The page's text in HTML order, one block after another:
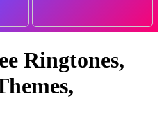
Ringtones,